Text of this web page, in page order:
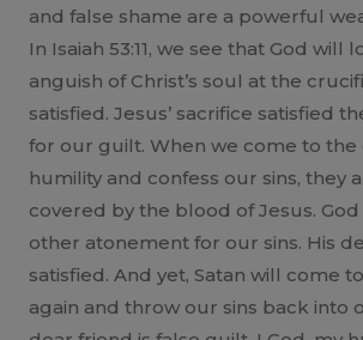
and false shame are a powerful
In Isaiah 53:11, we see that God will
anguish of Christ’s soul at the
satisfied. Jesus’ sacrifice satisfied
for our guilt. When we come to the
humility and confess our sins, they
covered by the blood of Jesus.
other atonement for our sins. His
satisfied. And yet, Satan will come
again and throw our sins back into